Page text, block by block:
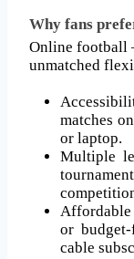
Why fans
Online football
unmatched
matches
or laptop.
Multiple
Affordable
or
cable